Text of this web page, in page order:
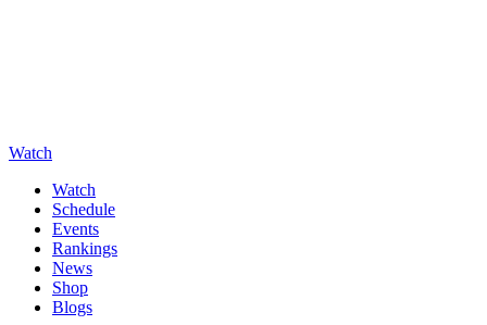
Watch
Watch
Schedule
Events
Rankings
News
Shop
Blogs